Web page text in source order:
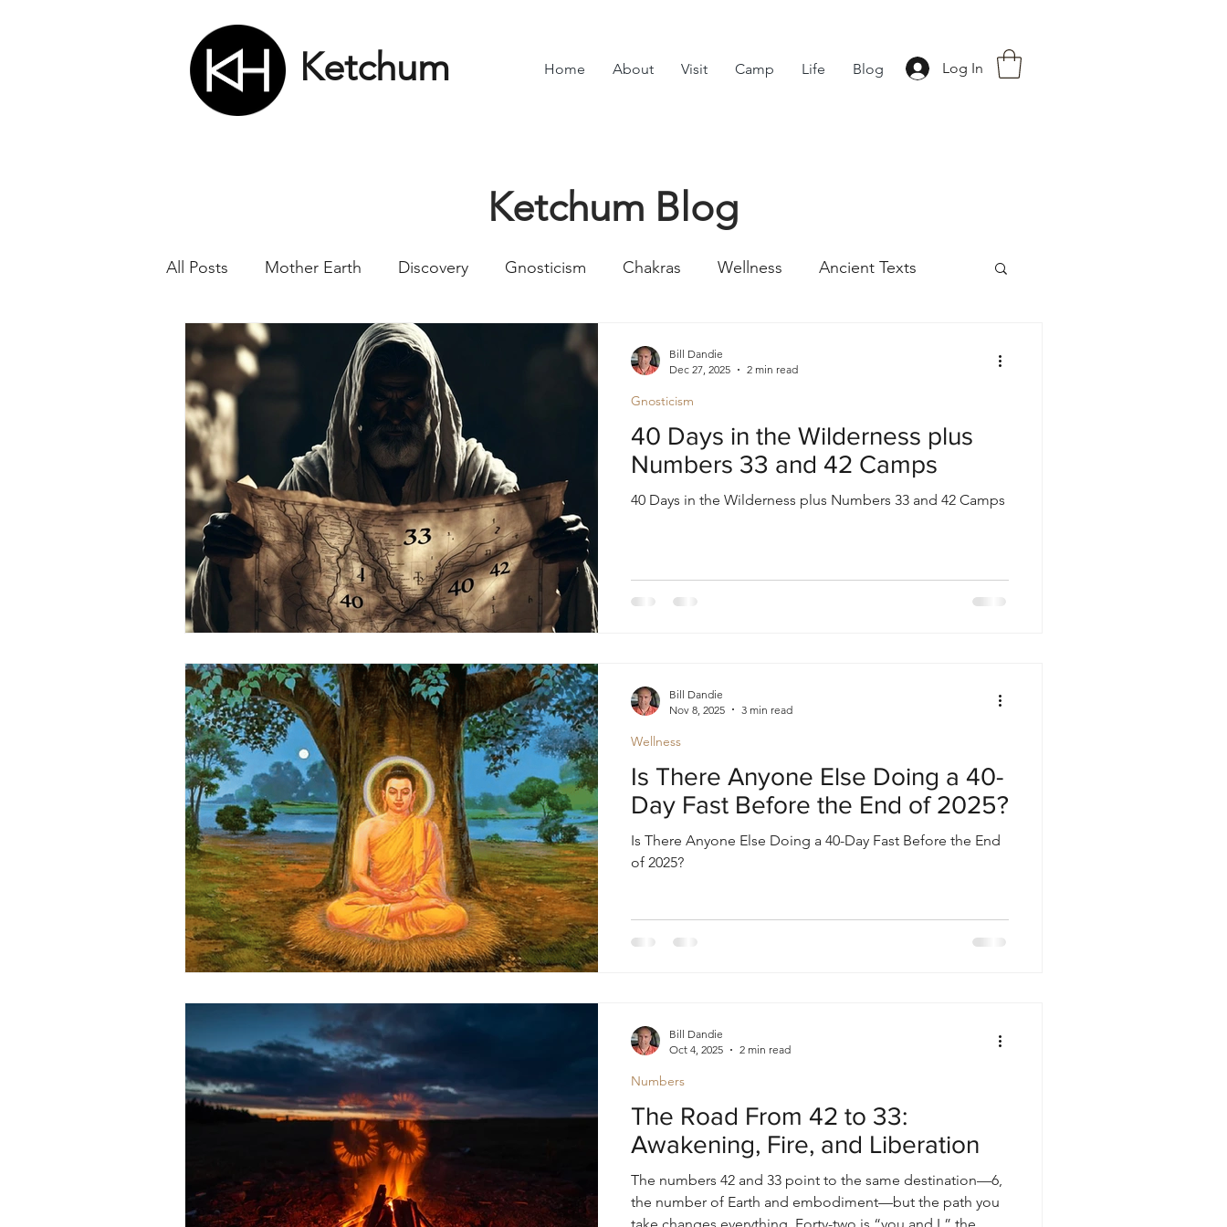
Ketchum Home About Visit Camp Life Blog Log In
Ketchum Blog
All Posts Mother Earth Discovery Gnosticism Chakras Wellness Ancient Texts
Nikola Tesla Matrix Numbers
Science Astrology Soul
40 Days in the Wilderness plus
Numbers 33 and 42 Camps
40 Days in the Wilderness plus Numbers 33 and 42 Camps
Gnosticism
Bill Dandie
Dec 27, 2025
2 min read
Is There Anyone Else Doing a 40-
Day Fast Before the End of 2025?
Is There Anyone Else Doing a 40-Day Fast Before the End
of 2025?
Wellness
Bill Dandie
Nov 8, 2025
3 min read
The Road From 42 to 33:
Awakening, Fire, and Liberation
The numbers 42 and 33 point to the same destination—6,
the number of Earth and embodiment—but the path you
Numbers
Bill Dandie
Oct 4, 2025
2 min read